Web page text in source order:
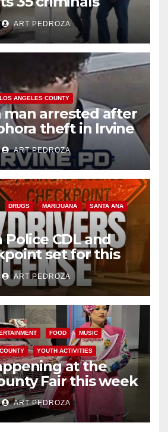
amid recidivism
ART PEDROZA
LOS ANGELES COUNTY
man arrested after
theft in Irvine
ART PEDROZA
DRUGS MARIJUANA SANTA ANA
Police CDL and
set for this
August 7
ART PEDROZA
FOOD MUSIC
YOUTH ACTIVITIES
at the
Fair this week
ART PEDROZA